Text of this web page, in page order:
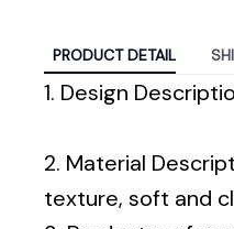
1. Design
texture, soft and
3. Product